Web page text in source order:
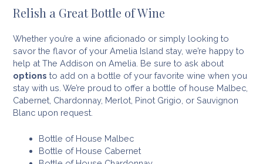
Relish a Great Bottle of Wine
Whether you’re a wine aficionado or simply looking to
savor the flavor of your Amelia Island stay, we’re happy to
help at The Addison on Amelia. Be sure to ask about
options to add on a bottle of your favorite wine when you
stay with us. We’re proud to offer a bottle of house Malbec,
Cabernet, Chardonnay, Merlot, Pinot Grigio, or Sauvignon
Blanc upon request.
Bottle of House Malbec
Bottle of House Cabernet